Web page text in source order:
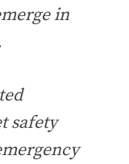
in
safety